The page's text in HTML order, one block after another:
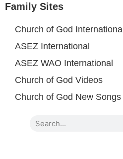
Family Sites
Church of God International
ASEZ International
ASEZ WAO International
Church of God Videos
Church of God New Songs